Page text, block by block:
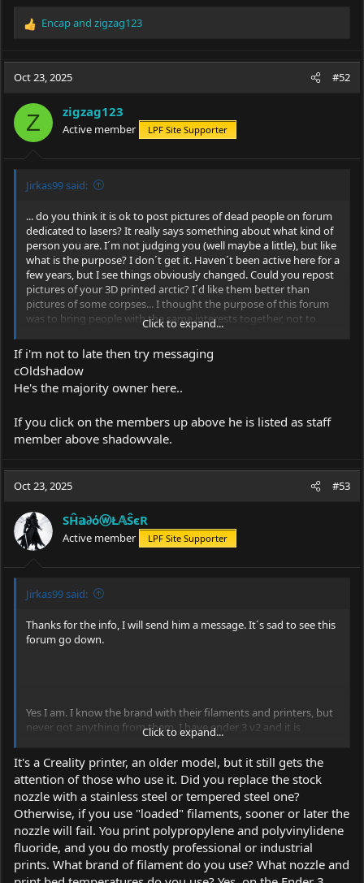
R
c
i
o
n
s
:
Encapand zigzag123
Oct 23, 2025 #52
Z zigzag123
Active member LPF Site Supporter
Jirkas99 said:
... do you think it is ok to post pictures of dead people on forum
dedicated to lasers? It really says something about what kind of
person you are. I´m not judging you (well maybe a little), but like
what is the purpose? I don´t get it. Haven´t been active here for a
few years, but I see things obviously changed. Could you repost
pictures of your 3D printed arctic? I´d like them better than
pictures of some corpses... I thought the purpose of this forum
was to bring people with the same interests together, not to
make them insult each other. You should all think about how you
treat each other here, because instead of a discussion among
normal adults, it’s starting to feel more like an adult
kindergarten.
settings it still says waiting for approval or something like that.
sorry if I offended anyone, just saying thing as I see them.
Click to expand...
If i'm not to late then try messaging
cOldshadow
He's the majority owner here..
If you click on the members up above he is listed as staff
member above shadowvale.
Oct 23, 2025 #53
SĤ𝕒∂όⓦŁ𝔸ŜєR
Active member LPF Site Supporter
Jirkas99 said:
Thanks for the info, I will send him a message. It´s sad to see this
forum go down.
Yes I am. I know the brand with their filaments and printers, but
never got anything from them. I have ender 3 v2 and it is
awesome, printing mostly PP and PVDF-C. Best thing is that one
can stick laser to 3D printer it and make anything from laser
engraver to scanning laser microscope (even tho resolution is
only about 6 µm/px) but that is for another thread.
Do you plan on putting electronics in 3D printed arctic? Or is it
only model? (I´m too lazy to read thread all over)
Click to expand...
It's a Creality printer, an older model, but it still gets the
attention of those who use it. Did you replace the stock
nozzle with a stainless steel or tempered steel one?
Otherwise, if you use "loaded" filaments, sooner or later the
nozzle will fail. You print polypropylene and polyvinylidene
fluoride, and you do mostly professional or industrial
prints. What brand of filament do you use? What nozzle and